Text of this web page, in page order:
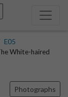
E05
White-haired
Photographs